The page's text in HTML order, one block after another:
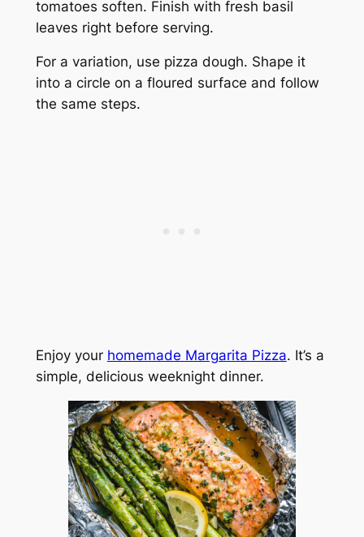
tomatoes soften. Finish with fresh basil
leaves right before serving.
For a variation, use pizza dough. Shape it
into a circle on a floured surface and follow
the same steps.
Enjoy your homemade Margarita Pizza. It’s a
simple, delicious weeknight dinner.